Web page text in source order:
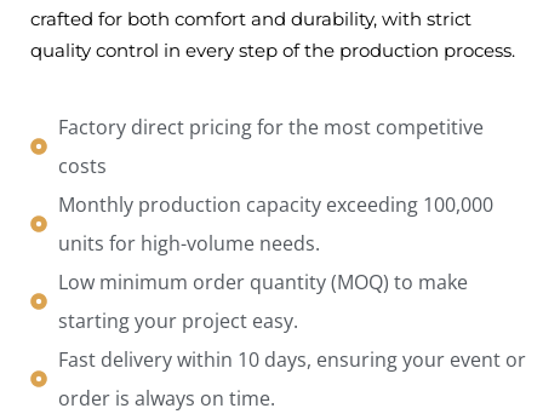
crafted for both comfort and durability, with strict
quality control in every step of the production process.
Factory direct pricing for the most competitive
costs
Monthly production capacity exceeding 100,000
units for high-volume needs.
Low minimum order quantity (MOQ) to make
starting your project easy.
Fast delivery within 10 days, ensuring your event or
order is always on time.